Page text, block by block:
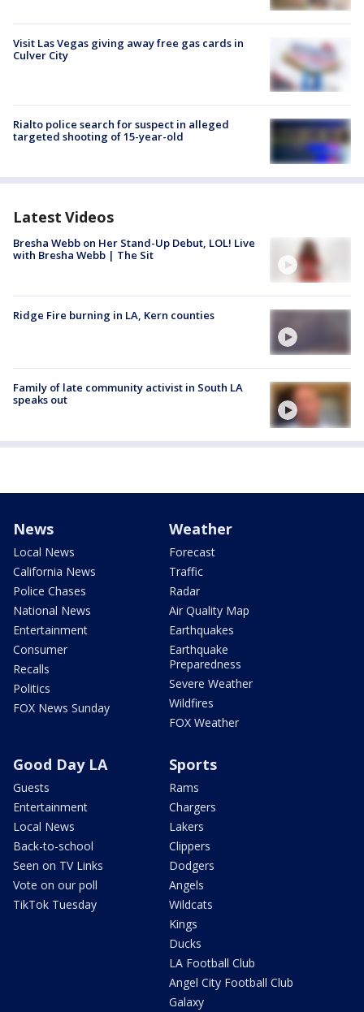
Visit Las Vegas giving away free gas cards in
Culver City
Rialto police search for suspect in alleged
targeted shooting of 15-year-old
Latest Videos
Bresha Webb on Her Stand-Up Debut, LOL! Live
with Bresha Webb | The Sit
Ridge Fire burning in LA, Kern counties
Family of late community activist in South LA
speaks out
News
Local News
California News
Police Chases
National News
Entertainment
Consumer
Recalls
Politics
FOX News Sunday
Weather
Forecast
Traffic
Radar
Air Quality Map
Earthquakes
Earthquake
Preparedness
Severe Weather
Wildfires
FOX Weather
Good Day LA
Guests
Entertainment
Local News
Back-to-school
Seen on TV Links
Vote on our poll
TikTok Tuesday
Sports
Rams
Chargers
Lakers
Clippers
Dodgers
Angels
Wildcats
Kings
Ducks
LA Football Club
Angel City Football Club
Galaxy